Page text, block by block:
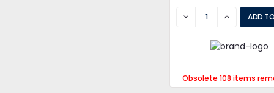
DECREASEINCREASE
Obsolete 108 items